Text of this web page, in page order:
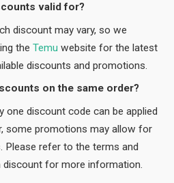
valid for?
discount may vary, so we
the Temu website for the latest
discounts and promotions.
on the same order?
one discount code can be applied
some promotions may allow for
Please refer to the terms and
for more information.